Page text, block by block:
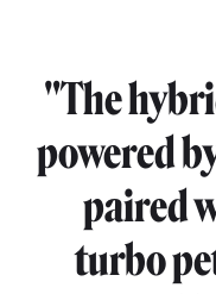
"The
powered
paired
turbo